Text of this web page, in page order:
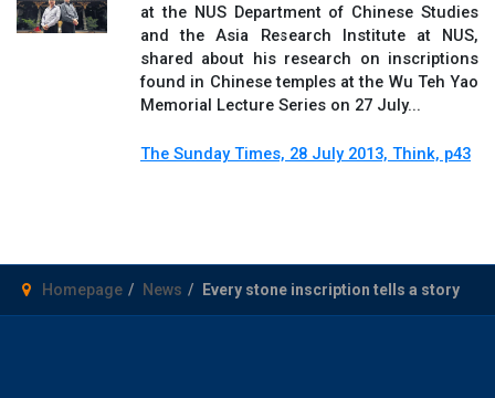
at the NUS Department of Chinese Studies
and the Asia Research Institute at NUS,
shared about his research on inscriptions
found in Chinese temples at the Wu Teh Yao
Memorial Lecture Series on 27 July...
The Sunday Times, 28 July 2013, Think, p43
Homepage News Every stone inscription tells a story